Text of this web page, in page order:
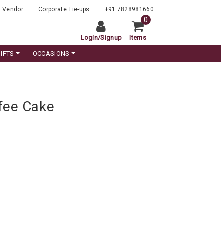
Vendor Corporate Tie-ups +91 7828981660
Login/Signup Items
0
OCCASIONS
Cake